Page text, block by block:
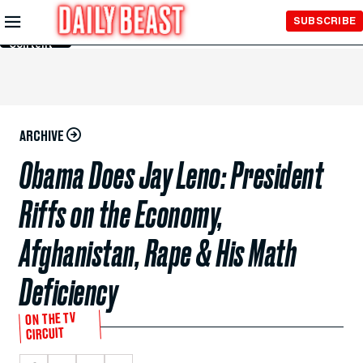
Skip to
Main
Content
SUBSCRIBE
ARCHIVE
Obama Does Jay Leno: President
Riffs on the Economy,
Afghanistan, Rape & His Math
Deficiency
ON THE TV
CIRCUIT